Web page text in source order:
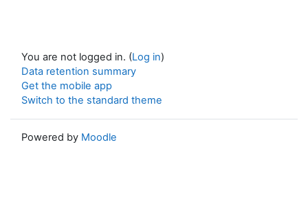
You are not logged in. (Log in)
Data retention summary
Get the mobile app
Switch to the standard theme
Powered by Moodle